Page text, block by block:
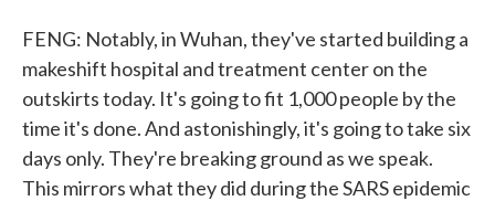
FENG: Notably, in Wuhan, they've started building a
makeshift hospital and treatment center on the
outskirts today. It's going to fit 1,000 people by the
time it's done. And astonishingly, it's going to take six
days only. They're breaking ground as we speak.
This mirrors what they did during the SARS epidemic